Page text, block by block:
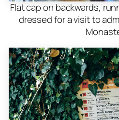
Flat cap on backwards,
dressed for a visit to